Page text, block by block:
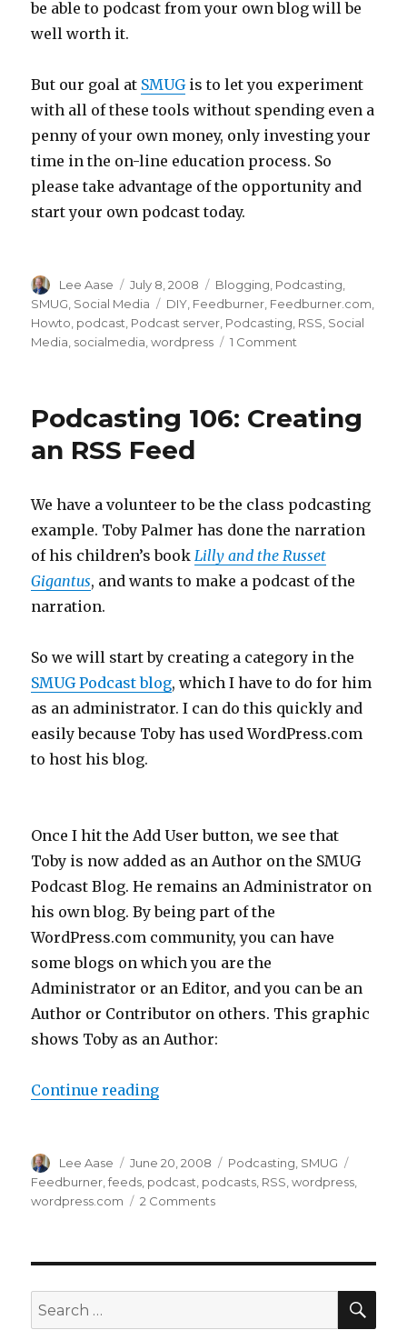
be able to podcast from your own blog will be
well worth it.
But our goal at SMUGis to let you experiment
with all of these tools without spending even a
penny of your own money, only investing your
time in the on-line education process. So
please take advantage of the opportunity and
start your own podcast today.
Author
Lee Aase
Posted
on
July 8, 2008 Categories
Blogging Podcasting
SMUG Social Media Tags
DIY Feedburner Feedburner.com
Howto podcast Podcast server Podcasting RSS Social
Media socialmedia ,wordpress 1 Comment
Podcast
Podcasting 106: Creating
an RSS Feed
We have a volunteer to be the class podcasting
example. Toby Palmer has done the narration
of his children’s bookLilly and the Russet
Gigantus, and wants to make a podcast of the
narration.
So we will start by creating a category in the
SMUG Podcast blog, which I have to do for him
as an administrator. I can do this quickly and
easily because Toby has used WordPress.com
to host his blog.
Once I hit the Add User button, we see that
Toby is now added as an Author on the SMUG
Podcast Blog. He remains an Administrator on
his own blog. By being part of the
WordPress.com community, you can have
some blogs on which you are the
Administrator or an Editor, and you can be an
Author or Contributor on others. This graphic
shows Toby as an Author:
Continue reading“Podcasting 106: Creating an RSS
Author
Lee Aase
Posted
on
June 20, 2008 Categories
Podcasting SMUG
Feedburner ,feeds podcast podcasts RSS ,wordpress
wordpress.com
2 Commentson
RSS
Search
for: